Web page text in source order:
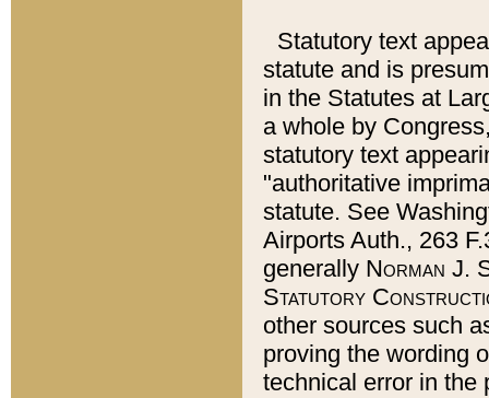
Statutory text
statute and is
in the Statutes at
a whole by
statutory text
"authoritative
statute. See
Airports Auth., 263
generally Norman J.
Statutory
other sources such
proving the wording
technical error in the